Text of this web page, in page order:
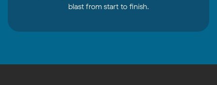
blast from start to finish.